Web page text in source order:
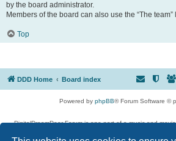
by the board administrator.
Members of the board can also use the “The team”
Top
DDD Home Board index
Powered by phpBB® Forum Software ©
DigitalDreamDoor Forum is one part of a music and
given its visitors the privilege to discuss music, movies,